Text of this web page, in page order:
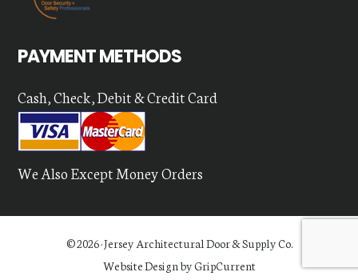
PAYMENT METHODS
Cash, Check, Debit & Credit Card
We Also Except Money Orders
© 2026 ·Jersey Architectural Door & Supply Co.
Website Design by GripCurrent